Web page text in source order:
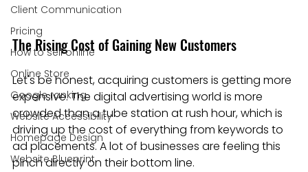
Client Communication
Pricing
How to sell online
Online Store
Google ranking
Website Accessibility
Homepage Design
Website Blueprint
The Rising Cost of Gaining New Customers
Let's be honest, acquiring customers is getting more
expensive. The digital advertising world is more
crowded than a tube station at rush hour, which is
driving up the cost of everything from keywords to
ad placements. A lot of businesses are feeling this
pinch directly on their bottom line.